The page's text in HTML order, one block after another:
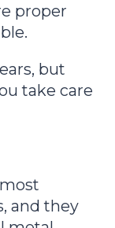
proper
but
take care
and they